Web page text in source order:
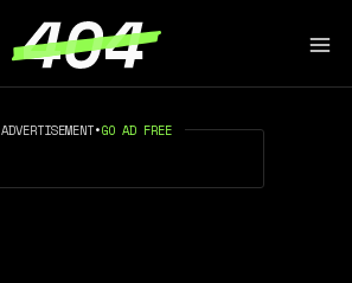
ADVERTISEMENT•GO AD FREE